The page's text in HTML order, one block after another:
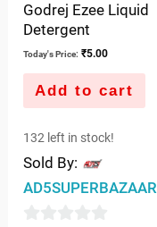
Godrej Ezee Liquid
Detergent
Today's Price: ₹5.00
Add to cart
132 left in stock!
Sold By:
AD5SUPERBAZAAR